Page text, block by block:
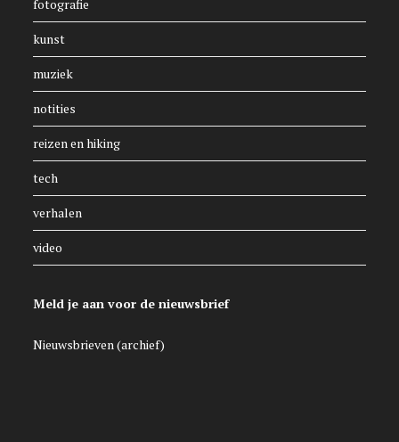
fotografie
kunst
muziek
notities
reizen en hiking
tech
verhalen
video
Meld je aan voor de nieuwsbrief
Nieuwsbrieven (archief)